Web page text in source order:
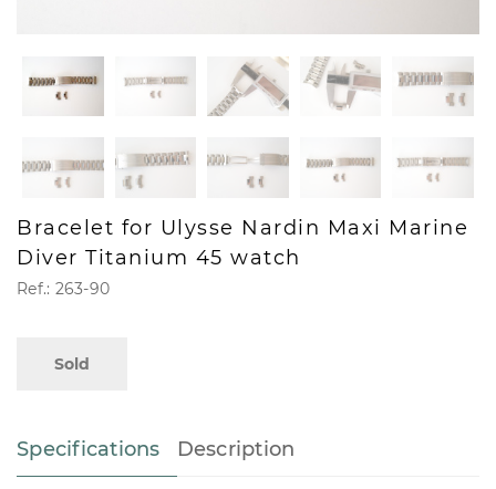
Bracelet for Ulysse Nardin Maxi Marine
Diver Titanium 45 watch
Ref.: 263-90
Sold
Specifications Description